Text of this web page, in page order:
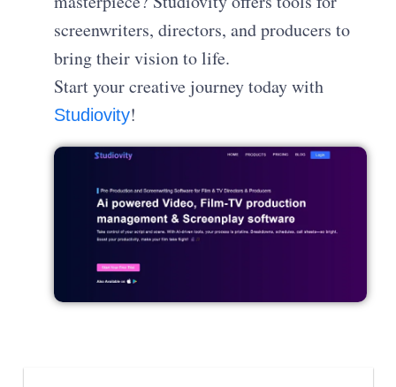
screenwriters, directors, and producers to
bring their vision to life.
Start your creative journey today with
Studiovity!